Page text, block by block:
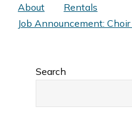
About
Rentals
Job Announcement:
Search